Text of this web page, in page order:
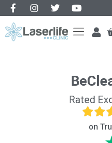
Rated
on